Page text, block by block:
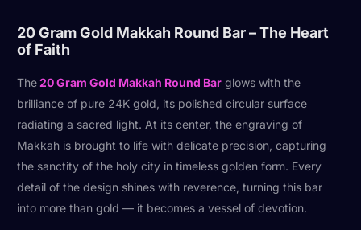
20 Gram Gold Makkah Round Bar – The Heart
of Faith
The20 Gram Gold Makkah Round Bar glows with the
brilliance of pure 24K gold, its polished circular surface
radiating a sacred light. At its center, the engraving of
Makkah is brought to life with delicate precision, capturing
the sanctity of the holy city in timeless golden form. Every
detail of the design shines with reverence, turning this bar
into more than gold — it becomes a vessel of devotion.